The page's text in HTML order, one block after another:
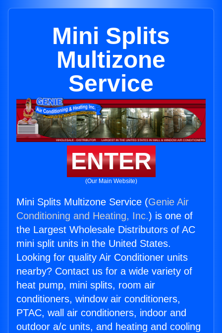
Mini Splits
Multizone
Service
ENTER
(Our Main Website)
Mini Splits Multizone Service (Genie Air
Conditioning and Heating, Inc.) is one of
the Largest Wholesale Distributors of AC
mini split units in the United States.
Looking for quality Air Conditioner units
nearby? Contact us for a wide variety of
heat pump, mini splits, room air
conditioners, window air conditioners,
PTAC, wall air conditioners, indoor and
outdoor a/c units, and heating and cooling